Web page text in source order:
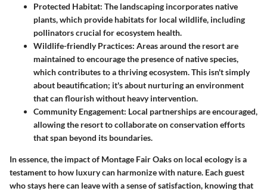
Protected Habitat: The landscaping incorporates native
plants, which provide habitats for local wildlife, including
pollinators crucial for ecosystem health.
Wildlife-friendly Practices: Areas around the resort are
maintained to encourage the presence of native species,
which contributes to a thriving ecosystem. This isn't simply
about beautification; it's about nurturing an environment
that can flourish without heavy intervention.
Community Engagement: Local partnerships are encouraged,
allowing the resort to collaborate on conservation efforts
that span beyond its boundaries.
In essence, the impact of Montage Fair Oaks on local ecology is a
testament to how luxury can harmonize with nature. Each guest
who stays here can leave with a sense of satisfaction, knowing that